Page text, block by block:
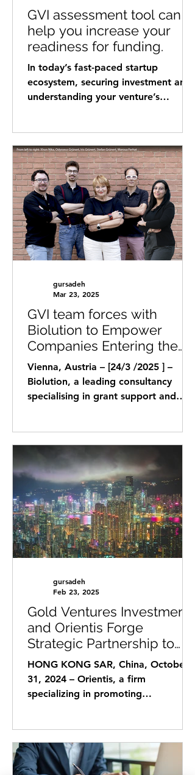
GVI assessment tool can
help you increase your
readiness for funding.
In today’s fast-paced startup
ecosystem, securing investment and
understanding your venture’s
myNexus to offer a powerful tool
that provides entrepreneurs with
deep insights into their business
maturity and investment readiness.
By leveraging cutting-edge venture
analysis technology, this
collaboration helps founders
navigate the investment landscape
GVI team forces with
Biolution to Empower
Companies Entering the
DACH Region with Funding
and Market Access
Vienna, Austria – [24/3 /2025 ] –
Biolution, a leading consultancy
specialising in grant support and
gursadeh
Mar 23, 2025
Gold Ventures Investments
and Orientis Forge
Strategic Partnership to
Facilitate Hong Kong
Investments and Start-up
Expansions into Europe
HONG KONG SAR, China, October
31, 2024 – Orientis, a firm
specializing in promoting
gursadeh
Feb 23, 2025